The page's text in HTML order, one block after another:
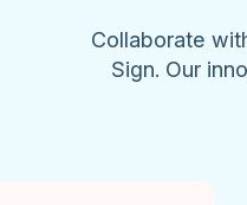
Collaborate
Sign. Our